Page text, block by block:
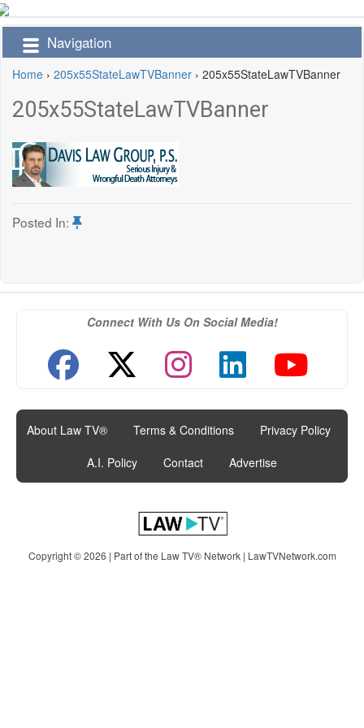
Navigation
Home › 205x55StateLawTVBanner › 205x55StateLawTVBanner
205x55StateLawTVBanner
Posted In:
Connect With Us On Social Media!
About Law TV® Terms & Conditions Privacy Policy
A.I. Policy
Contact Advertise
Copyright © 2026 | Part of the Law TV® Network | LawTVNetwork.com